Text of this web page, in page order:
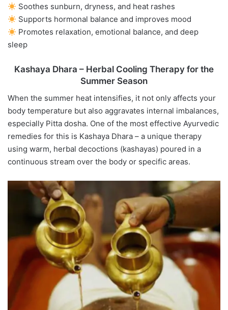
Soothes sunburn, dryness, and heat rashes
Supports hormonal balance and improves mood
Promotes relaxation, emotional balance, and deep
sleep
Kashaya Dhara – Herbal Cooling Therapy for the
Summer Season
When the summer heat intensifies, it not only affects your
body temperature but also aggravates internal imbalances,
especially Pitta dosha. One of the most effective Ayurvedic
remedies for this is Kashaya Dhara – a unique therapy
using warm, herbal decoctions (kashayas) poured in a
continuous stream over the body or specific areas.